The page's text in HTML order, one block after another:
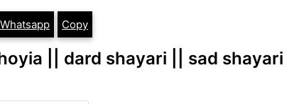
Whatsapp Copy
|| dard shayari || sad shayari